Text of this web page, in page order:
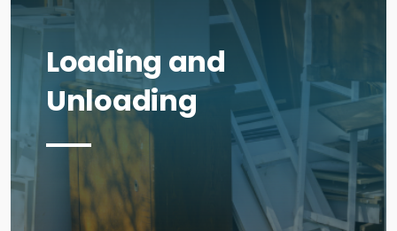
Loading and
Unloading